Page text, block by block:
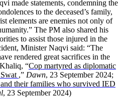
made statements, condemning the
to the deceased’s family,
elements are enemies not only of
The PM also shared his
to assist those injured in the
Minister Naqvi said: “The
rendered great sacrifices in the
“Cop martyred as diplomatic
,” Dawn, 23 September 2024;
their families who survived IED
, 23 September 2024)